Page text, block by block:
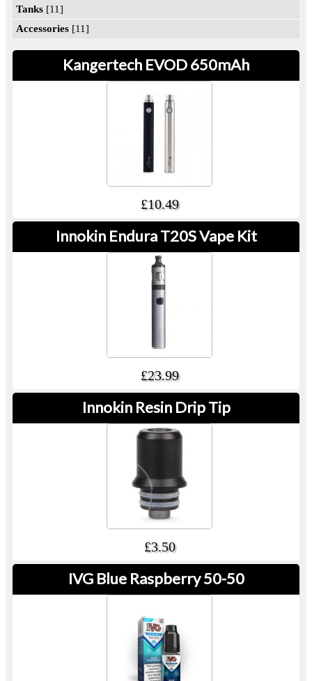
Tanks [11]
Accessories [11]
Kangertech EVOD 650mAh
£10.49
Innokin Endura T20S Vape Kit
£23.99
Innokin Resin Drip Tip
£3.50
IVG Blue Raspberry 50-50